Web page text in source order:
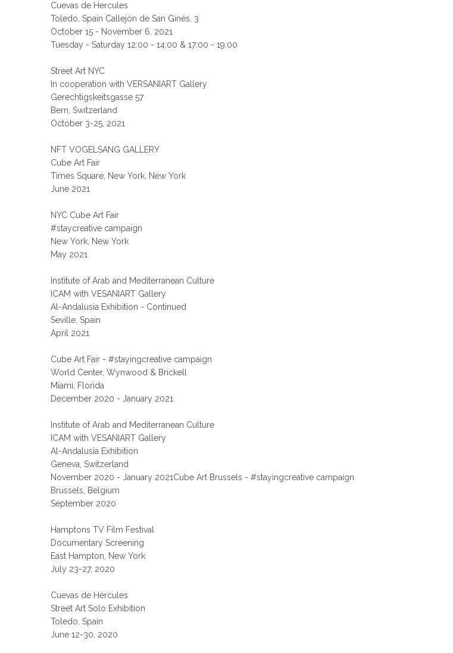
Cuevas de Hercules
Toledo, Spain Callejón de San Ginés, 3
October 15 - November 6, 2021
Tuesday - Saturday 12:00 - 14:00 & 17:00 - 19:00
Street Art NYC
In cooperation with VERSANIART Gallery
Gerechtigskeitsgasse 57
Bern, Switzerland
October 3-25, 2021
NFT VOGELSANG GALLERY
Cube Art Fair
Times Square, New York, New York
June 2021
NYC Cube Art Fair
#staycreative campaign
New York, New York
May 2021
Institute of Arab and Mediterranean Culture
ICAM with VESANIART Gallery
Al-Andalusia Exhibition - Continued
Seville, Spain
April 2021
Cube Art Fair - #stayingcreative campaign
World Center, Wynwood & Brickell
Miami, Florida
December 2020 - January 2021
Institute of Arab and Mediterranean Culture
ICAM with VESANIART Gallery
Al-Andalusia Exhibition
Geneva, Switzerland
November 2020 - January 2021Cube Art Brussels - #stayingcreative campaign
Brussels, Belgium
September 2020
Hamptons TV Film Festival
Documentary Screening
East Hampton, New York
July 23-27, 2020
Cuevas de Hércules
Street Art Solo Exhibition
Toledo, Spain
June 12-30, 2020